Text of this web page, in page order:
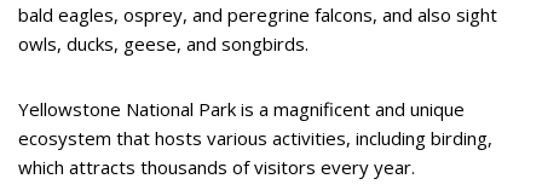
bald eagles, osprey, and peregrine falcons, and also sight
owls, ducks, geese, and songbirds.
Yellowstone National Park is a magnificent and unique
ecosystem that hosts various activities, including birding,
which attracts thousands of visitors every year.